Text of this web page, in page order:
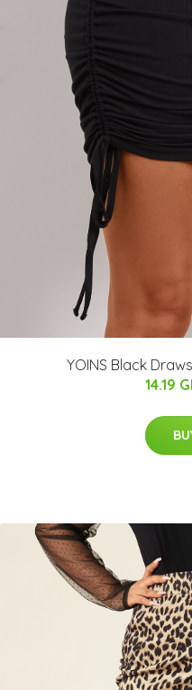
YOINS Black
14.19